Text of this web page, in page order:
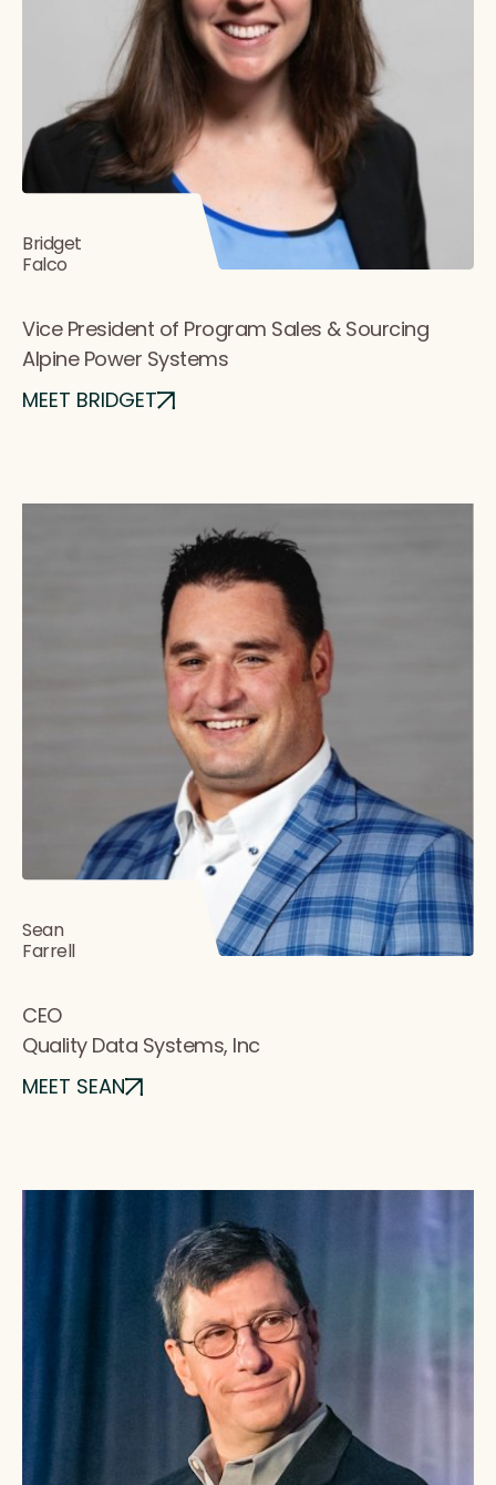
Bridget
Falco
Vice President of Program Sales & Sourcing
Alpine Power Systems
MEET BRIDGET
Sean
Farrell
CEO
Quality Data Systems, Inc
MEET SEAN